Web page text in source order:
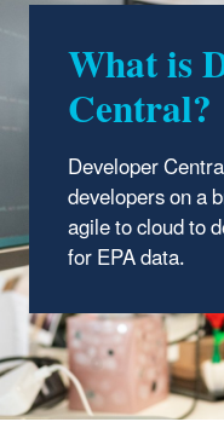
What is
Central?
Developer
developers on a
agile to cloud to
for EPA data.